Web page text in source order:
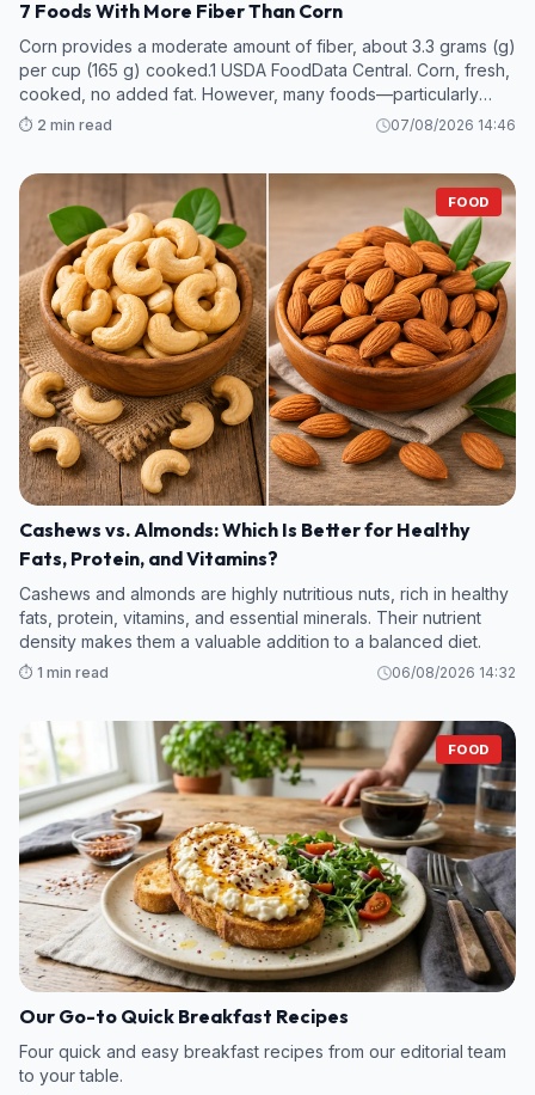
7 Foods With More Fiber Than Corn
Corn provides a moderate amount of fiber, about 3.3 grams (g)
per cup (165 g) cooked.1 USDA FoodData Central. Corn, fresh,
cooked, no added fat. However, many foods—particularly
legumes and some fruits and vegetables—contain even more
⏱️ 2 min read 07/08/2026 14:46
FOOD
Cashews vs. Almonds: Which Is Better for Healthy
Fats, Protein, and Vitamins?
Cashews and almonds are highly nutritious nuts, rich in healthy
fats, protein, vitamins, and essential minerals. Their nutrient
density makes them a valuable addition to a balanced diet.
⏱️ 1 min read 06/08/2026 14:32
FOOD
Our Go-to Quick Breakfast Recipes
Four quick and easy breakfast recipes from our editorial team
to your table.